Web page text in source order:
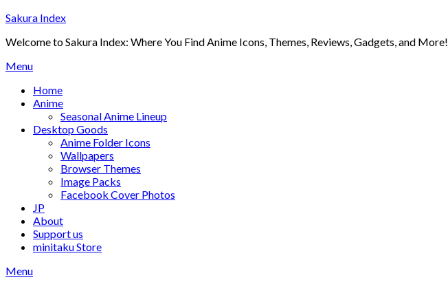
Skip
content
Sakura Index
Welcome to Sakura Index: Where You Find Anime Icons, Themes, Reviews, Gadgets, and More!
Menu
Home
Anime
Seasonal Anime Lineup
Desktop Goods
Anime Folder Icons
Wallpapers
Browser Themes
Image Packs
Facebook Cover Photos
JP
About
Support us
minitaku Store
Menu